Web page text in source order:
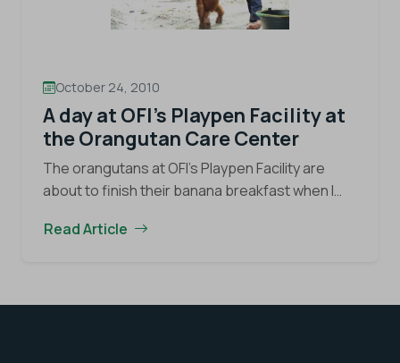
October 24, 2010
A day at OFI’s Playpen Facility at
the Orangutan Care Center
The orangutans at OFI’s Playpen Facility are
about to finish their banana breakfast when I
spending my day at this facility within…
at
Read Article